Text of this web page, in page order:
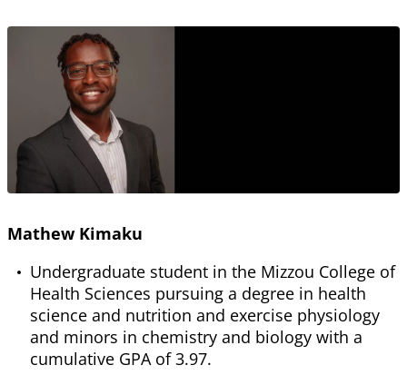
Mathew Kimaku
Undergraduate student in the Mizzou College of
Health Sciences pursuing a degree in health
science and nutrition and exercise physiology
and minors in chemistry and biology with a
cumulative GPA of 3.97.